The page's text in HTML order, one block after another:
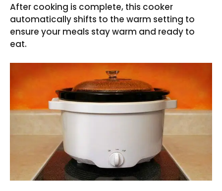
After cooking is complete, this cooker
automatically shifts to the warm setting to
ensure your meals stay warm and ready to
eat.